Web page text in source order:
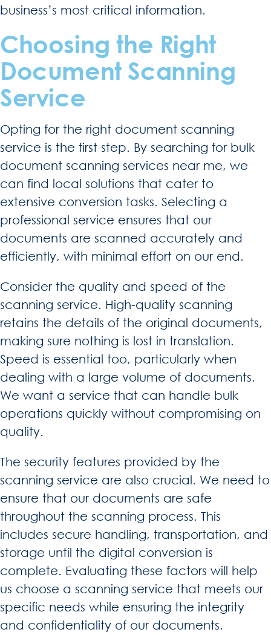
business’s most critical information.
Choosing the Right
Document Scanning
Service
Opting for the right document scanning
service is the first step. By searching for bulk
document scanning services near me, we
can find local solutions that cater to
extensive conversion tasks. Selecting a
professional service ensures that our
documents are scanned accurately and
efficiently, with minimal effort on our end.
Consider the quality and speed of the
scanning service. High-quality scanning
retains the details of the original documents,
making sure nothing is lost in translation.
Speed is essential too, particularly when
dealing with a large volume of documents.
We want a service that can handle bulk
operations quickly without compromising on
quality.
The security features provided by the
scanning service are also crucial. We need to
ensure that our documents are safe
throughout the scanning process. This
includes secure handling, transportation, and
storage until the digital conversion is
complete. Evaluating these factors will help
us choose a scanning service that meets our
specific needs while ensuring the integrity
and confidentiality of our documents.